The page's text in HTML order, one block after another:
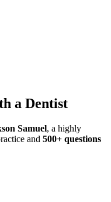
a Dentist
Samuel, a highly
and 500+ questions